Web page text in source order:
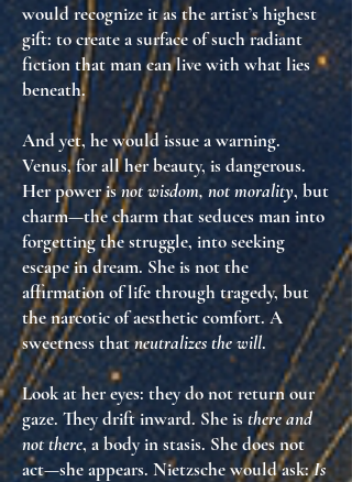
would recognize it asthe artist’s highest
gift: to create a surface of such radiant
fiction that man can live with what lies
beneath.
And yet, he would issue a warning.
Venus, for all her beauty, isdangerous.
Her power isnot wisdom, not morality, but
charm—the charm that seduces man into
forgetting the struggle, into seeking
escape in dream. She isnot the
affirmation of life through tragedy, but
thenarcotic of aesthetic comfort. A
sweetness thatneutralizes the will.
Look at her eyes: they do not return our
gaze. They drift inward. She isthere and
not there, a body in stasis. She does not
act—she appears. Nietzsche would ask:Is